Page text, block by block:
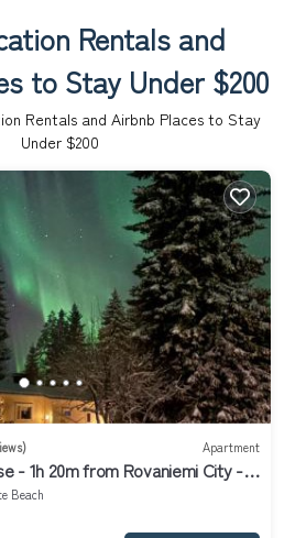
Rentals and
to Stay Under $200
Rentals and Airbnb Places to Stay
Under $200
Apartment
- 1h 20m from Rovaniemi City -
Beach